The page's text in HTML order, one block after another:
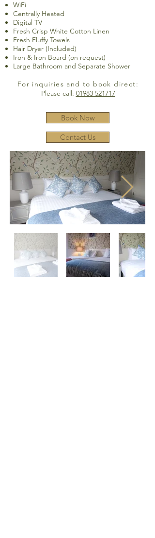
WiFi
Centrally Heated
Digital TV
Fresh Crisp White Cotton Linen
Fresh Fluffy Towels
Hair Dryer (Included)
Iron & Iron Board (on request)
Large Bathroom and Separate Shower
For inquiries and to book direct:
Please call: 01983 521717
Book Now
Contact Us